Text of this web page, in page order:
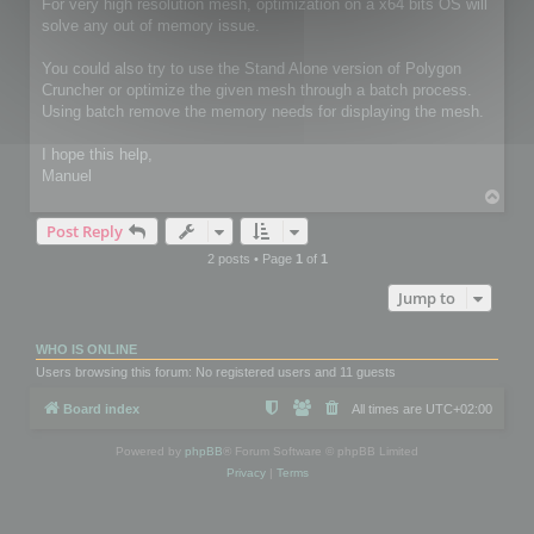
For very high resolution mesh, optimization on a x64 bits OS will
solve any out of memory issue.
You could also try to use the Stand Alone version of Polygon
Cruncher or optimize the given mesh through a batch process.
Using batch remove the memory needs for displaying the mesh.
I hope this help,
Manuel
Post Reply
2 posts • Page 1 of 1
Jump to
WHO IS ONLINE
Users browsing this forum: No registered users and 11 guests
Board index All times are UTC+02:00
Powered by phpBB ® Forum Software © phpBB Limited
Privacy| Terms